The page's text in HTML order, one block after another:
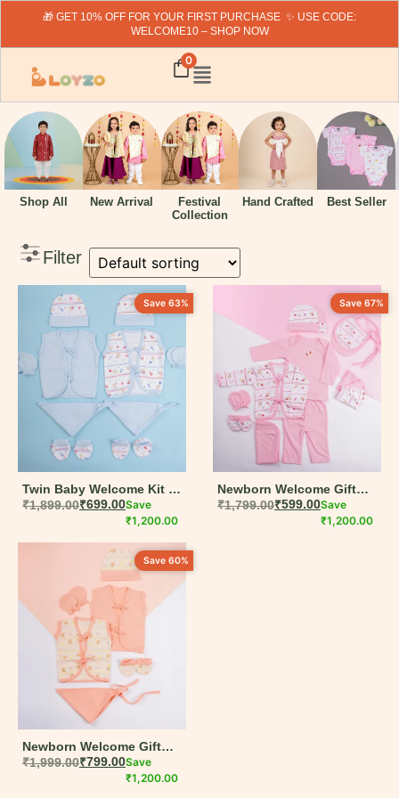
🎁 GET 10% OFF FOR YOUR FIRST PURCHASE ✨ USE CODE:
WELCOME10 – SHOP NOW
0
Shop All New Arrival
Festival
Collection
Hand Crafted Best Seller
Filter
Fillter By Price
₹319-₹ 1999
Filter By Category
New Arrivals
Baby Boy
Baby Girl
Summer Collection
Handcrafted
Blue
Green
Green & Peach
Peach
Red
Save 63%
Twin Baby Welcome Kit –
14-Piece Organic Cotton
₹1,899.00₹699.00Save
₹1,200.00
Save 67%
Newborn Welcome Gift
Box – 15-Piece Muslin
₹1,799.00₹599.00Save
₹1,200.00
Save 60%
Newborn Welcome Gift
Box – 9-Piece Organic
₹1,999.00₹799.00Save
₹1,200.00